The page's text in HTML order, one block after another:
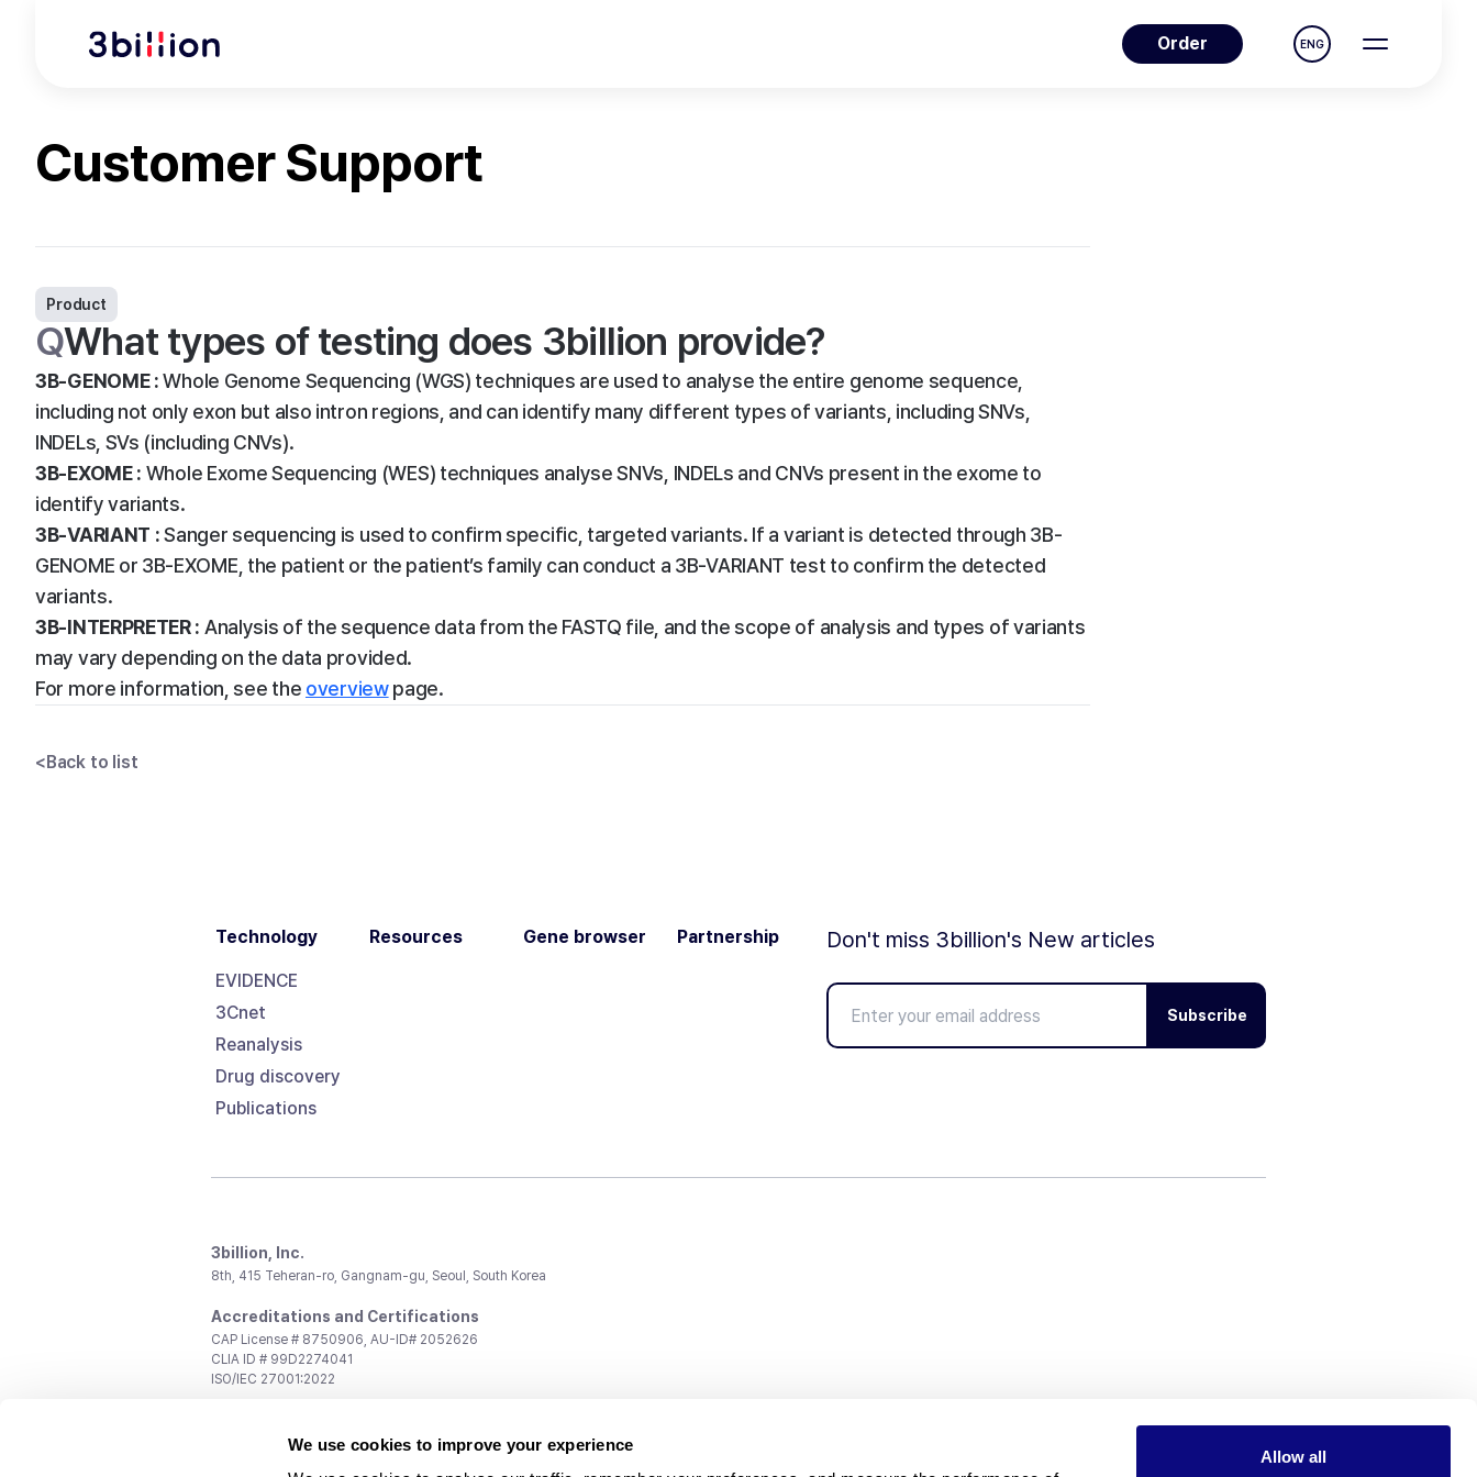
We use cookies to improve your experience
Allow all
Order ENG
Customer Support
Product
QWhat types of testing does 3billion provide?
3B-GENOME :Whole Genome Sequencing (WGS) techniques are used to analyse the entire genome sequence,
including not only exon but also intron regions, and can identify many different types of variants, including SNVs,
INDELs, SVs (including CNVs).
3B-EXOME : Whole Exome Sequencing (WES) techniques analyse SNVs, INDELs and CNVs present in the exome to
identify variants.
3B-VARIANT :Sanger sequencing is used to confirm specific, targeted variants. If a variant is detected through 3B-
GENOME or 3B-EXOME, the patient or the patient’s family can conduct a 3B-VARIANT test to confirm the detected
variants.
3B-INTERPRETER : Analysis of the sequence data from the FASTQ file, and the scope of analysis and types of variants
may vary depending on the data provided.
For more information, see the overviewpage.
<Back to list
Technology
EVIDENCE
3Cnet
Reanalysis
Drug discovery
Publications
Resources Gene browser Partnership Don't miss 3billion's New articles
Subscribe
3billion, Inc.
8th, 415 Teheran-ro, Gangnam-gu, Seoul, South Korea
Accreditations and Certifications
CAP License # 8750906, AU-ID# 2052626
CLIA ID # 99D2274041
ISO/IEC 27001:2022
support@3billion.io